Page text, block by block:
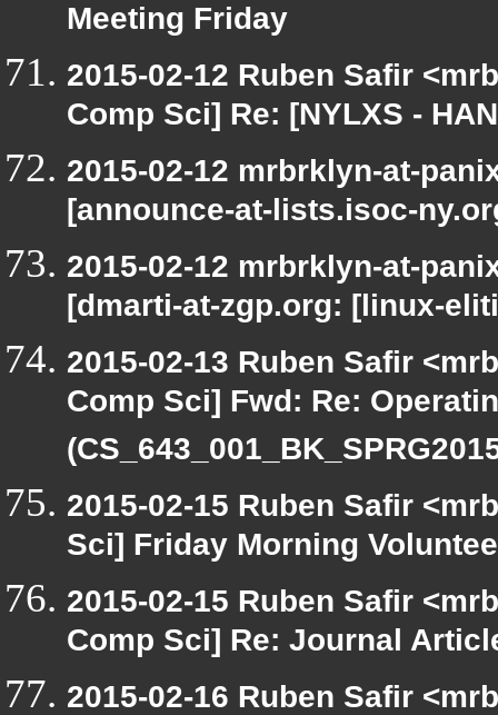
Meeting Friday
2015-02-12 Ruben Safir
Comp Sci] Re: [NYLXS -
2015-02-12 mrbrklyn-at-
[announce-at-lists.isoc-
2015-02-12 mrbrklyn-at-
[dmarti-at-zgp.org: [linux-
2015-02-13 Ruben Safir
Comp Sci] Fwd: Re:
2015-02-15 Ruben Safir
Sci] Friday Morning
2015-02-15 Ruben Safir
Comp Sci] Re: Journal
2015-02-16 Ruben Safir